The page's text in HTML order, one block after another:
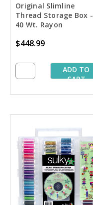
Original Slimline
Thread Storage Box -
40 Wt. Rayon
Collection #2
$448.99
ADD TO
CART